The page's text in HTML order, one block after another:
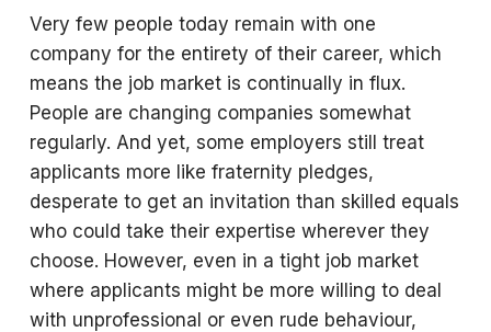
Very few people today remain with one
company for the entirety of their career, which
means the job market is continually in flux.
People are changing companies somewhat
regularly. And yet, some employers still treat
applicants more like fraternity pledges,
desperate to get an invitation than skilled equals
who could take their expertise wherever they
choose. However, even in a tight job market
where applicants might be more willing to deal
with unprofessional or even rude behaviour,